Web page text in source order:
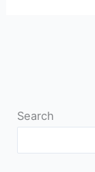
Search